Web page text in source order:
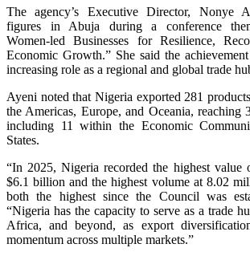
The agency’s Executive Director, Nonye
figures in Abuja during a conference
Women-led Businesses for Resilience,
Economic Growth.” She said the
increasing role as a regional and global trade
Ayeni noted that Nigeria exported 281
the Americas, Europe, and Oceania, reaching
including 11 within the Economic
States.
“In 2025, Nigeria recorded the highest value
$6.1 billion and the highest volume at 8.02
both the highest since the Council was
“Nigeria has the capacity to serve as a trade
Africa, and beyond, as export
momentum across multiple markets.”